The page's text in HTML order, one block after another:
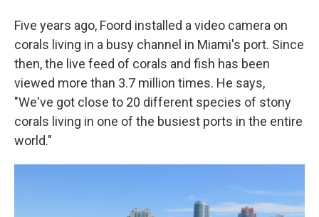
Five years ago, Foord installed a video camera on
corals living in a busy channel in Miami's port. Since
then, the live feed of corals and fish has been
viewed more than 3.7 million times. He says,
"We've got close to 20 different species of stony
corals living in one of the busiest ports in the entire
world."